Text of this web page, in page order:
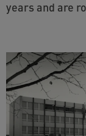
years and are